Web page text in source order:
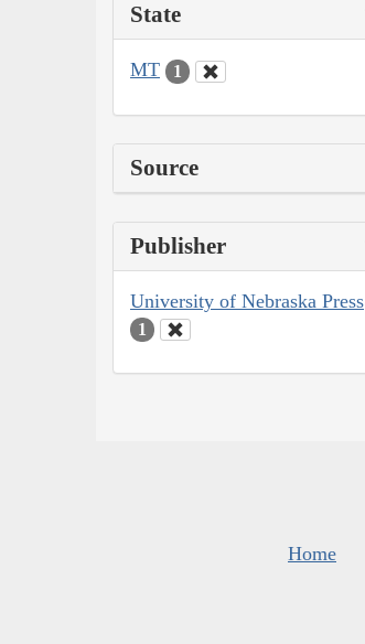
State
MT 1
Source
Publisher
University of Nebraska Press
1
Home